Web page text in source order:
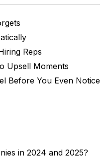
Reps
Upsell Moments
Before You Even Notice
in 2024 and 2025?